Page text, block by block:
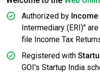
Authorized by
Intermediary (ERI)"
file Income Tax
Registered with
GOI's Startup India